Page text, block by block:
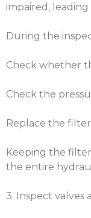
impaired,
During the
Check whether
Check the
Replace the
Keeping the
the entire
3. Inspect valves